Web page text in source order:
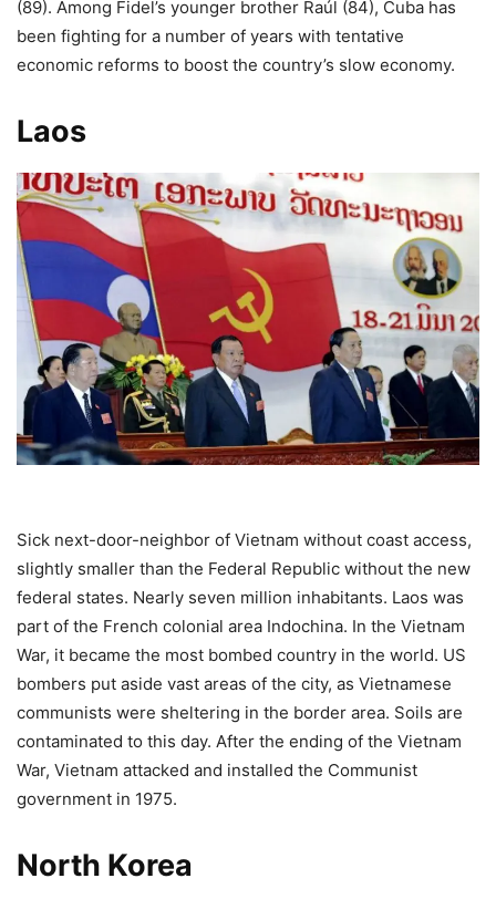
(89). Among Fidel’s younger brother Raúl (84), Cuba has
been fighting for a number of years with tentative
economic reforms to boost the country’s slow economy.
Laos
Sick next-door-neighbor of Vietnam without coast access,
slightly smaller than the Federal Republic without the new
federal states. Nearly seven million inhabitants. Laos was
part of the French colonial area Indochina. In the Vietnam
War, it became the most bombed country in the world. US
bombers put aside vast areas of the city, as Vietnamese
communists were sheltering in the border area. Soils are
contaminated to this day. After the ending of the Vietnam
War, Vietnam attacked and installed the Communist
government in 1975.
North Korea